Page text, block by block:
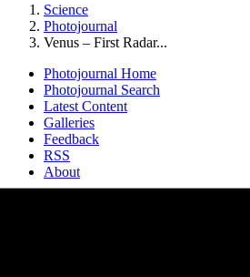
Science
Photojournal
Venus – First Radar...
Photojournal Home
Photojournal Search
Latest Content
Galleries
Feedback
RSS
About